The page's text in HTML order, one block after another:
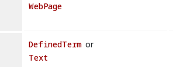
WebPage
DefinedTerm or
Text